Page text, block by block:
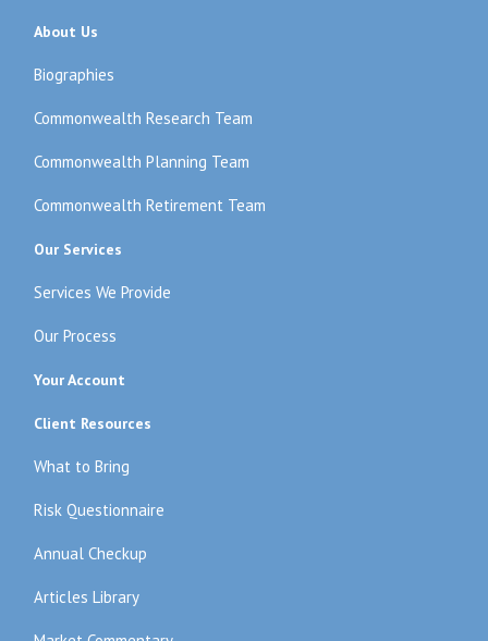
About Us
Biographies
Commonwealth Research Team
Commonwealth Planning Team
Commonwealth Retirement Team
Our Services
Services We Provide
Our Process
Your Account
Client Resources
What to Bring
Risk Questionnaire
Annual Checkup
Articles Library